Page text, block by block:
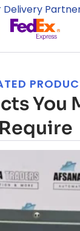
Delivery
You
Require